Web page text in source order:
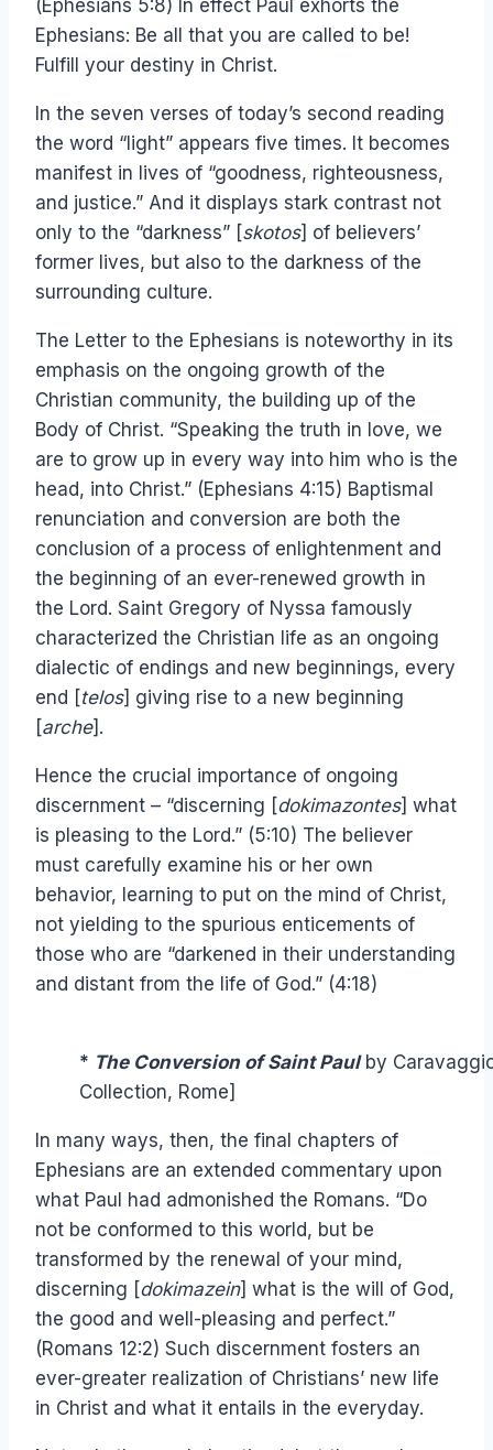
(Ephesians 5:8) In effect Paul exhorts the
Ephesians: Be all that you are called to be!
Fulfill your destiny in Christ.
In the seven verses of today’s second reading
the word “light” appears five times. It becomes
manifest in lives of “goodness, righteousness,
and justice.” And it displays stark contrast not
only to the “darkness” [skotos] of believers’
former lives, but also to the darkness of the
surrounding culture.
The Letter to the Ephesians is noteworthy in its
emphasis on the ongoing growth of the
Christian community, the building up of the
Body of Christ. “Speaking the truth in love, we
are to grow up in every way into him who is the
head, into Christ.” (Ephesians 4:15) Baptismal
renunciation and conversion are both the
conclusion of a process of enlightenment and
the beginning of an ever-renewed growth in
the Lord. Saint Gregory of Nyssa famously
characterized the Christian life as an ongoing
dialectic of endings and new beginnings, every
end [telos] giving rise to a new beginning
[arche].
Hence the crucial importance of ongoing
discernment – “discerning [dokimazontes] what
is pleasing to the Lord.” (5:10) The believer
must carefully examine his or her own
behavior, learning to put on the mind of Christ,
not yielding to the spurious enticements of
those who are “darkened in their understanding
and distant from the life of God.” (4:18)
* The Conversion of Saint Paulby
Collection, Rome]
In many ways, then, the final chapters of
Ephesians are an extended commentary upon
what Paul had admonished the Romans. “Do
not be conformed to this world, but be
transformed by the renewal of your mind,
discerning [dokimazein] what is the will of God,
the good and well-pleasing and perfect.”
(Romans 12:2) Such discernment fosters an
ever-greater realization of Christians’ new life
in Christ and what it entails in the everyday.